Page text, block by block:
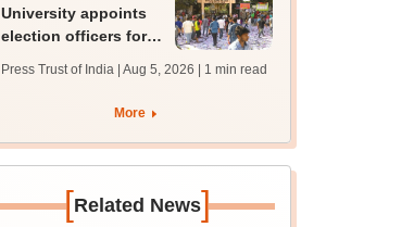
University appoints
election officers for
Press Trust of India | Aug 5, 2026 | 1 min read
More
[Related News]